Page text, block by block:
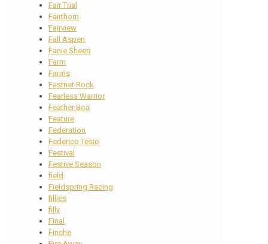
Fair Trial
Fairthorn
Fairview
Fall Aspen
Fanie Sheep
Farm
Farms
Fastnet Rock
Fearless Warrior
Feather Boa
Feature
Federation
Federico Tesio
Festival
Festive Season
field
Fieldspring Racing
fillies
filly
Final
Finche